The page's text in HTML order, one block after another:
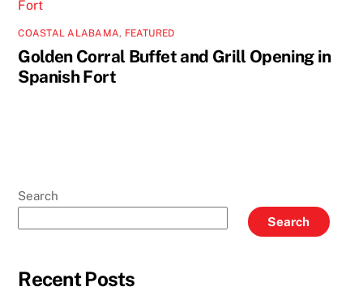
COASTAL ALABAMA, FEATURED
Golden Corral Buffet and Grill Opening in
Spanish Fort
Search
Search
Recent Posts